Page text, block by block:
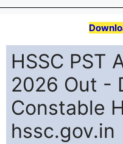
HSSC PST
2026 Out -
Constable
hssc.gov.in